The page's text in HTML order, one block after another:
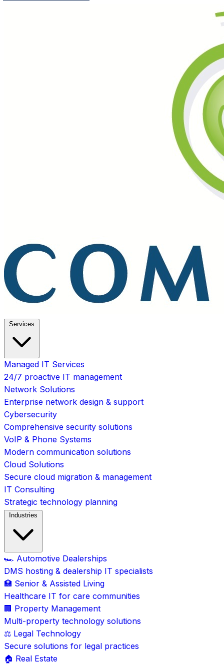
Services
Managed IT Services
24/7 proactive IT management
Network Solutions
Enterprise network design & support
Cybersecurity
Comprehensive security solutions
VoIP & Phone Systems
Modern communication solutions
Cloud Solutions
Secure cloud migration & management
IT Consulting
Strategic technology planning
Industries
🏎️ Automotive Dealerships
DMS hosting & dealership IT specialists
🏥 Senior & Assisted Living
Healthcare IT for care communities
🏢 Property Management
Multi-property technology solutions
⚖️ Legal Technology
Secure solutions for legal practices
🏠 Real Estate